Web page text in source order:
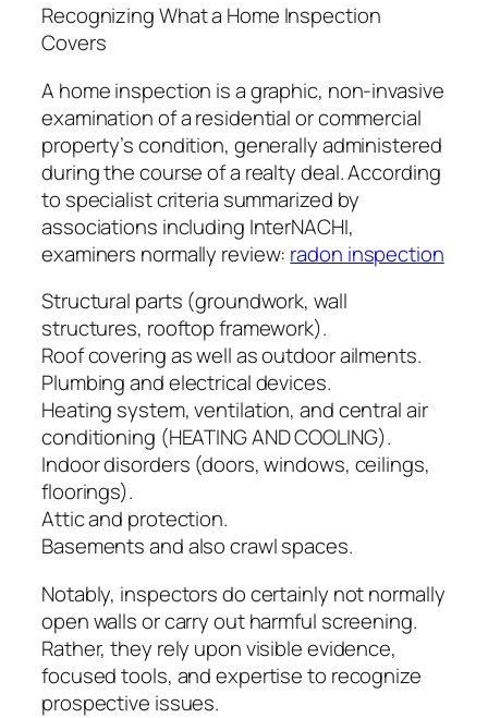
Recognizing What a Home Inspection
Covers
A home inspection is a graphic, non-invasive
examination of a residential or commercial
property’s condition, generally administered
during the course of a realty deal. According
to specialist criteria summarized by
associations including InterNACHI,
examiners normally review: radon inspection
Structural parts (groundwork, wall
structures, rooftop framework).
Roof covering as well as outdoor ailments.
Plumbing and electrical devices.
Heating system, ventilation, and central air
conditioning (HEATING AND COOLING).
Indoor disorders (doors, windows, ceilings,
floorings).
Attic and protection.
Basements and also crawl spaces.
Notably, inspectors do certainly not normally
open walls or carry out harmful screening.
Rather, they rely upon visible evidence,
focused tools, and expertise to recognize
prospective issues.